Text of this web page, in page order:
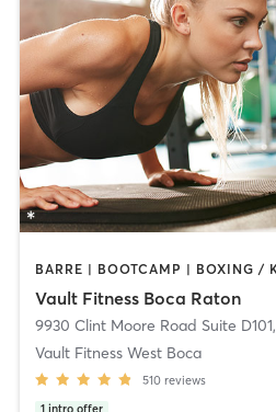
Vault Fitness Boca Raton
9930 Clint Moore Road Suite D101,
Vault Fitness West Boca
510 reviews
1 intro offer